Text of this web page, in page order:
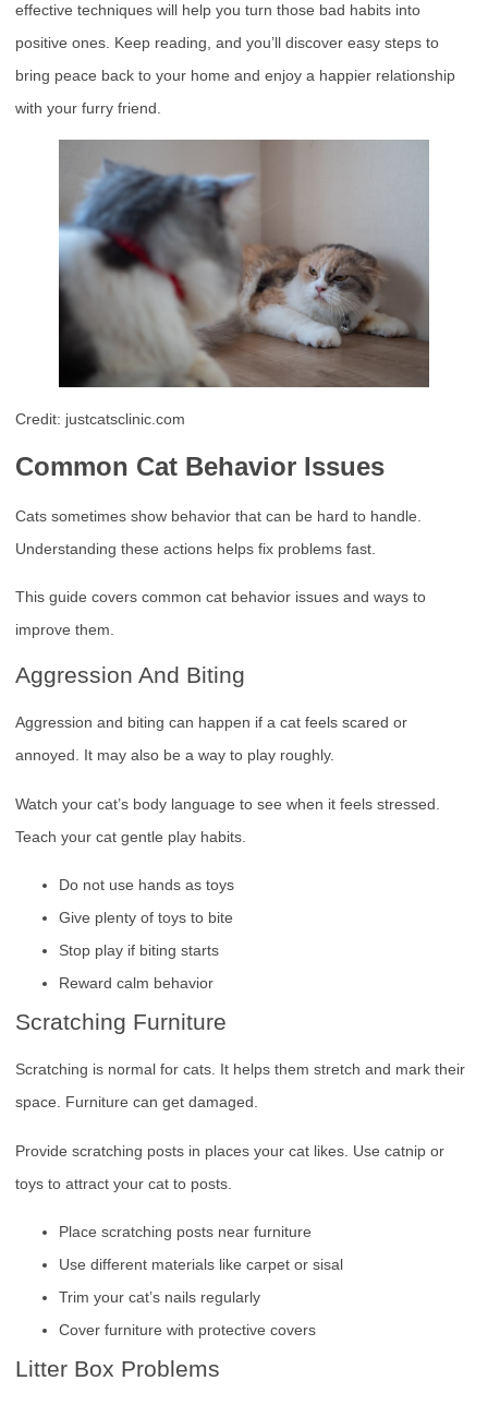
effective techniques will help you turn those bad habits into
positive ones. Keep reading, and you’ll discover easy steps to
bring peace back to your home and enjoy a happier relationship
with your furry friend.
Credit: justcatsclinic.com
Common Cat Behavior Issues
Cats sometimes show behavior that can be hard to handle.
Understanding these actions helps fix problems fast.
This guide covers common cat behavior issues and ways to
improve them.
Aggression And Biting
Aggression and biting can happen if a cat feels scared or
annoyed. It may also be a way to play roughly.
Watch your cat’s body language to see when it feels stressed.
Teach your cat gentle play habits.
Do not use hands as toys
Give plenty of toys to bite
Stop play if biting starts
Reward calm behavior
Scratching Furniture
Scratching is normal for cats. It helps them stretch and mark their
space. Furniture can get damaged.
Provide scratching posts in places your cat likes. Use catnip or
toys to attract your cat to posts.
Place scratching posts near furniture
Use different materials like carpet or sisal
Trim your cat’s nails regularly
Cover furniture with protective covers
Litter Box Problems